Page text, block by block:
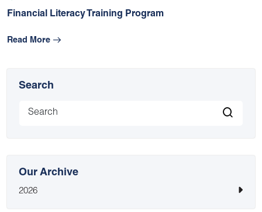
Financial Literacy Training Program
Read More
Search
Our Archive
2026